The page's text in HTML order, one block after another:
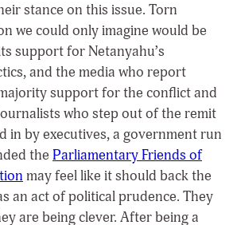
stance on this issue. Torn
we could only imagine would be
support for Netanyahu’s
and the media who report
support for the conflict and
who step out of the remit
in by executives, a government run
the Parliamentary Friends of
may feel like it should back the
an act of political prudence. They
are being clever. After being a